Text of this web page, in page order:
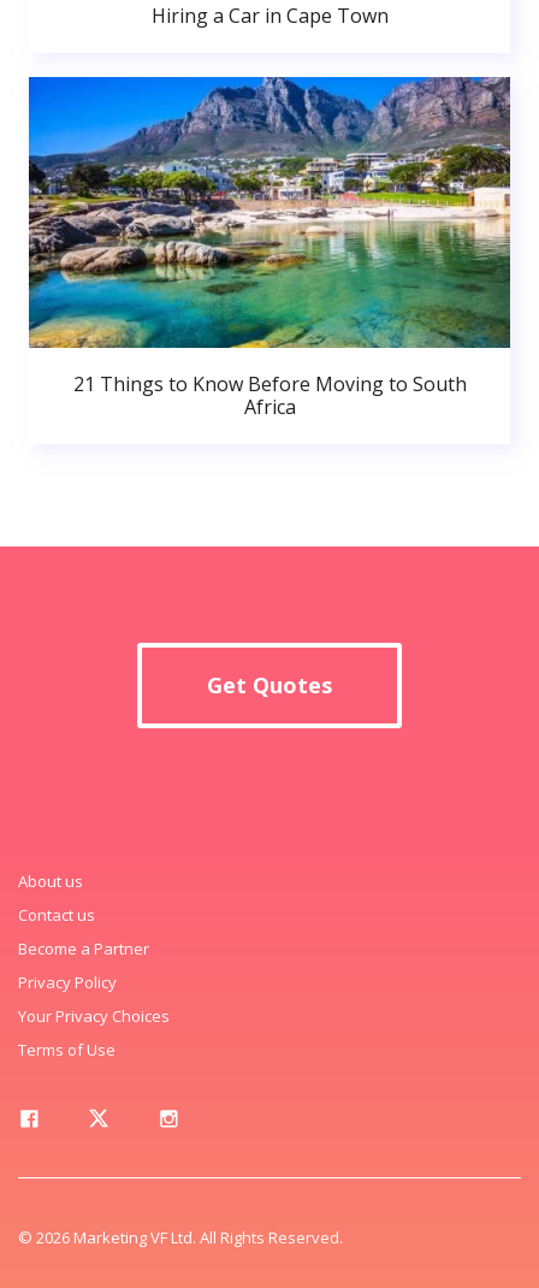
Hiring a Car in Cape Town
21 Things to Know Before Moving to South
Africa
Get Quotes
About us
Contact us
Become a Partner
Privacy Policy
Your Privacy Choices
Terms of Use
© 2026 Marketing VF Ltd. All Rights Reserved.